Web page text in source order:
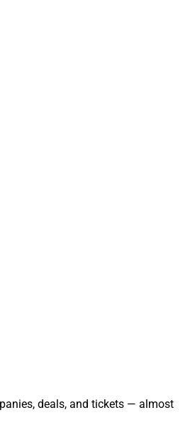
deals, and tickets — almost